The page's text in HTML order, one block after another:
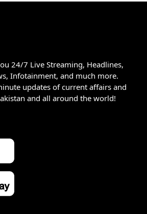
24/7 Live Streaming, Headlines,
Infotainment, and much more.
updates of current affairs and
and all around the world!